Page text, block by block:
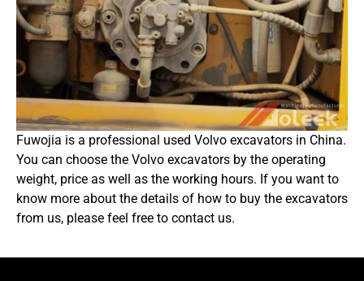
Fuwojia is a professional used Volvo excavators in China.
You can choose the Volvo excavators by the operating
weight, price as well as the working hours. If you want to
know more about the details of how to buy the excavators
from us, please feel free to contact us.